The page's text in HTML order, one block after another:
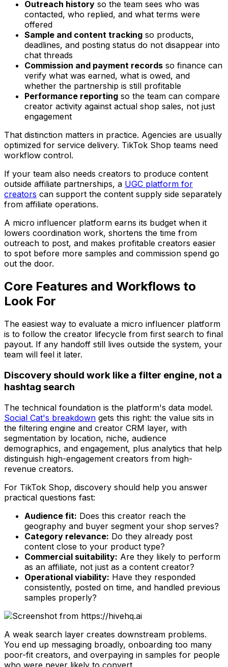
Outreach history so the team sees who was
contacted, who replied, and what terms were
offered
Sample and content tracking so products,
deadlines, and posting status do not disappear into
chat threads
Commission and payment records so finance can
verify what was earned, what is owed, and
whether the partnership is still profitable
Performance reporting so the team can compare
creator activity against actual shop sales, not just
engagement
That distinction matters in practice. Agencies are usually
optimized for service delivery. TikTok Shop teams need
workflow control.
If your team also needs creators to produce content
outside affiliate partnerships, a UGC platform for
creators can support the content supply side separately
from affiliate operations.
A micro influencer platform earns its budget when it
lowers coordination work, shortens the time from
outreach to post, and makes profitable creators easier
to spot before more samples and commission spend go
out the door.
Core Features and Workflows to
Look For
The easiest way to evaluate a micro influencer platform
is to follow the creator lifecycle from first search to final
payout. If any handoff still lives outside the system, your
team will feel it later.
Discovery should work like a filter engine, not a
hashtag search
The technical foundation is the platform's data model.
Social Cat's breakdown gets this right: the value sits in
the filtering engine and creator CRM layer, with
segmentation by location, niche, audience
demographics, and engagement, plus analytics that help
distinguish high-engagement creators from high-
revenue creators.
For TikTok Shop, discovery should help you answer
practical questions fast:
Audience fit: Does this creator reach the
geography and buyer segment your shop serves?
Category relevance: Do they already post
content close to your product type?
Commercial suitability: Are they likely to perform
as an affiliate, not just as a content creator?
Operational viability: Have they responded
consistently, posted on time, and handled previous
samples properly?
A weak search layer creates downstream problems.
You end up messaging broadly, onboarding too many
poor-fit creators, and overpaying in samples for people
who were never likely to convert.